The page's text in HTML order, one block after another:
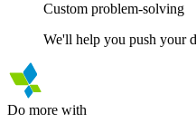
Custom problem-solving
We'll help you push your
Do more with